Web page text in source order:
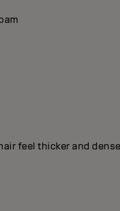
feel thicker and